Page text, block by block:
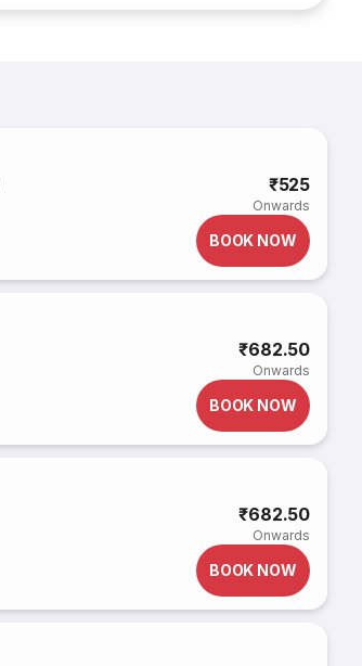
₹525
Onwards
BOOK NOW
₹682.50
Onwards
BOOK NOW
₹682.50
Onwards
BOOK NOW